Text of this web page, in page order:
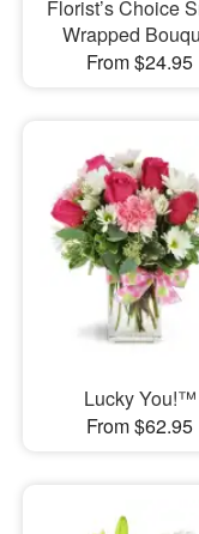
Florist’s Choice
Wrapped
From $24.95
Lucky You!™
From $62.95